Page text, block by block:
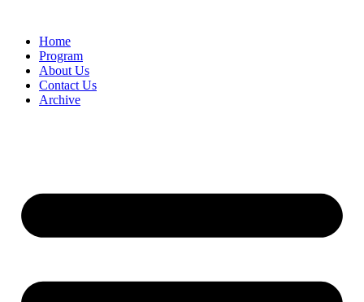
Home
Program
About Us
Contact Us
Archive